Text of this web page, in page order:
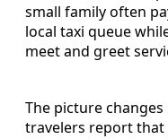
small family often
local taxi queue
meet and greet
The picture
travelers report that